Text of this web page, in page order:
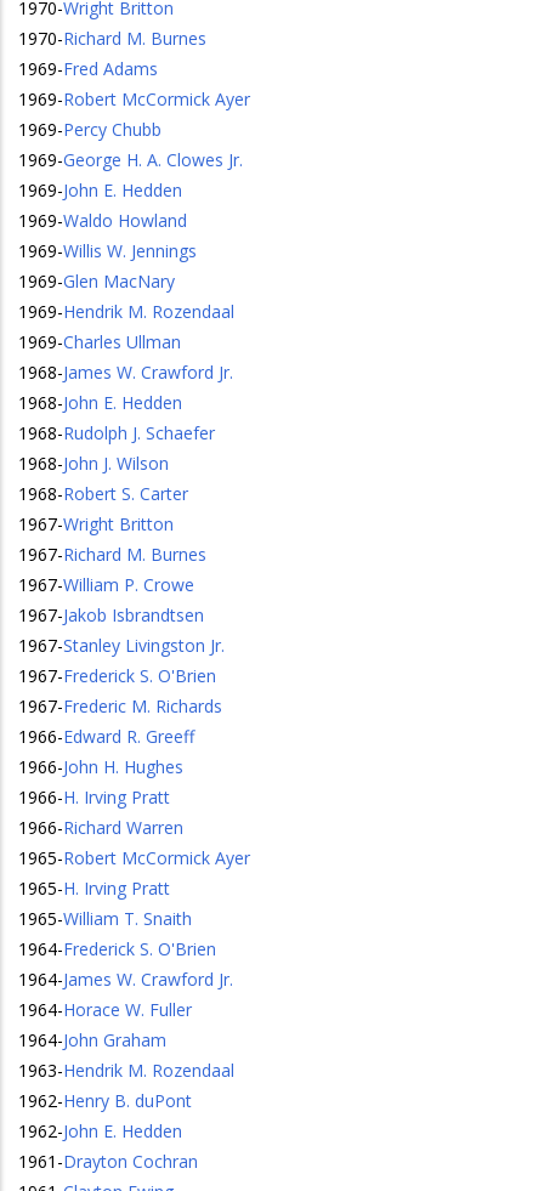
1970-Wright Britton
1970-Richard M. Burnes
1969-Fred Adams
1969-Robert McCormick Ayer
1969-Percy Chubb
1969-George H. A. Clowes Jr.
1969-John E. Hedden
1969-Waldo Howland
1969-Willis W. Jennings
1969-Glen MacNary
1969-Hendrik M. Rozendaal
1969-Charles Ullman
1968-James W. Crawford Jr.
1968-John E. Hedden
1968-Rudolph J. Schaefer
1968-John J. Wilson
1968-Robert S. Carter
1967-Wright Britton
1967-Richard M. Burnes
1967-William P. Crowe
1967-Jakob Isbrandtsen
1967-Stanley Livingston Jr.
1967-Frederick S. O'Brien
1967-Frederic M. Richards
1966-Edward R. Greeff
1966-John H. Hughes
1966-H. Irving Pratt
1966-Richard Warren
1965-Robert McCormick Ayer
1965-H. Irving Pratt
1965-William T. Snaith
1964-Frederick S. O'Brien
1964-James W. Crawford Jr.
1964-Horace W. Fuller
1964-John Graham
1963-Hendrik M. Rozendaal
1962-Henry B. duPont
1962-John E. Hedden
1961 -Drayton Cochran